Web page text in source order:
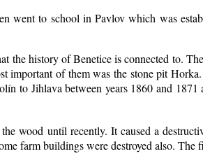
went to school in Pavlov which was
the history of Benetice is connected to.
important of them was the stone pit
to Jihlava between years 1860 and
wood until recently. It caused a
farm buildings were destroyed also.